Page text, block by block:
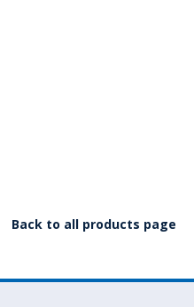
Back to all products page